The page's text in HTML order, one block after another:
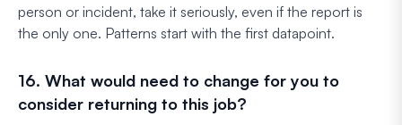
person or incident, take it seriously, even if the report is
the only one. Patterns start with the first datapoint.
16. What would need to change for you to
consider returning to this job?